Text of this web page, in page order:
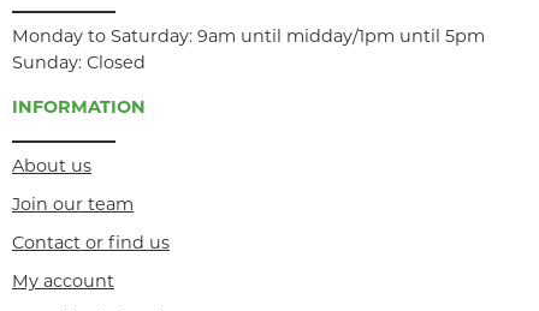
Monday to Saturday: 9am until midday/1pm until 5pm
Sunday: Closed
INFORMATION
About us
Join our team
Contact or find us
My account